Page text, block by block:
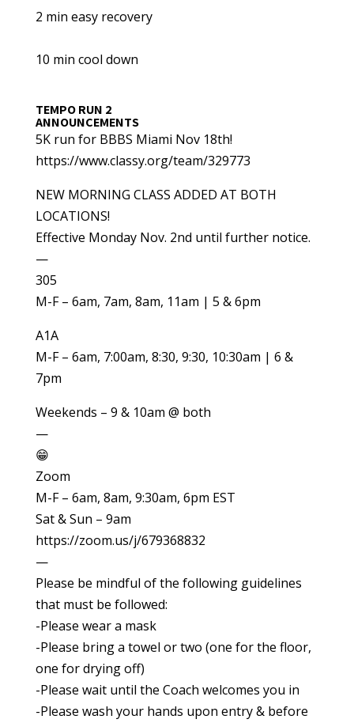
2 min easy recovery
10 min cool down
TEMPO RUN 2
ANNOUNCEMENTS
5K run for BBBS Miami Nov 18th!
https://www.classy.org/team/329773
NEW MORNING CLASS ADDED AT BOTH
LOCATIONS!
Effective Monday Nov. 2nd until further notice.
—
305
M-F – 6am, 7am, 8am, 11am | 5 & 6pm
A1A
M-F – 6am, 7:00am, 8:30, 9:30, 10:30am | 6 &
7pm
Weekends – 9 & 10am @ both
—
😁
Zoom
M-F – 6am, 8am, 9:30am, 6pm EST
Sat & Sun – 9am
https://zoom.us/j/679368832
—
Please be mindful of the following guidelines
that must be followed:
-Please wear a mask
-Please bring a towel or two (one for the floor,
one for drying off)
-Please wait until the Coach welcomes you in
-Please wash your hands upon entry & before